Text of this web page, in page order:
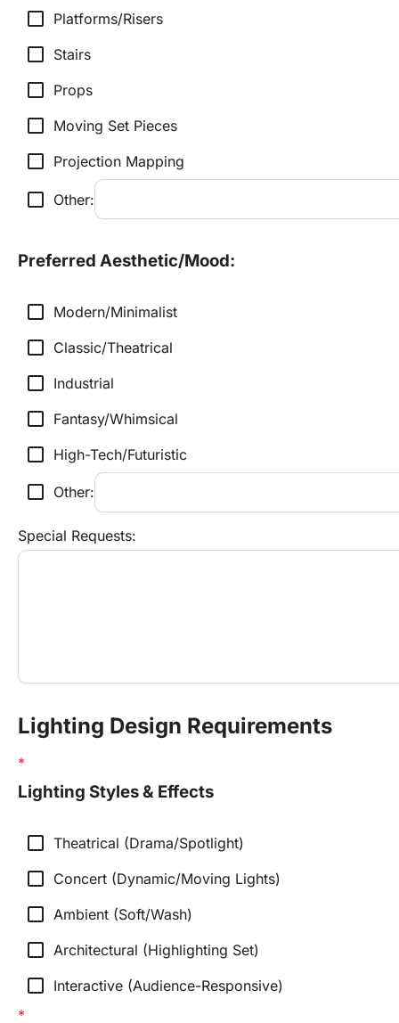
check_box_outline_blank Platforms/Risers
check_box_outline_blank Stairs
check_box_outline_blank Props
check_box_outline_blank Moving Set Pieces
check_box_outline_blank Projection Mapping
check_box_outline_blank Other:
Preferred Aesthetic/Mood:
check_box_outline_blank Modern/Minimalist
check_box_outline_blank Classic/Theatrical
check_box_outline_blank Industrial
check_box_outline_blank Fantasy/Whimsical
check_box_outline_blank High-Tech/Futuristic
check_box_outline_blank Other:
Special Requests:
Lighting Design Requirements
Lighting Styles & Effects
check_box_outline_blank Theatrical (Drama/Spotlight)
check_box_outline_blank Concert (Dynamic/Moving Lights)
check_box_outline_blank Ambient (Soft/Wash)
check_box_outline_blank Architectural (Highlighting Set)
check_box_outline_blank Interactive (Audience-Responsive)